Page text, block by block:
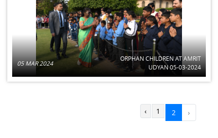
05 MAR 2024
ORPHAN CHILDREN AT AMRIT
UDYAN 05-03-2024
‹ 1 2 ›